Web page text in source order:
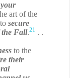
art of the
to secure
the Fall.21 . .
to the
their